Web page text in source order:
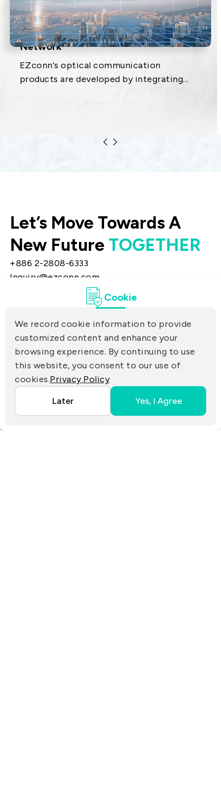
Next Generation Passive Optical
Network
materials technologies. The products
Let’s Move Towards A
New Future TOGETHER
+886 2-2808-6333
Inquiry@ezconn.com
13F., No. 27-8, Sec. 2, Zhongzheng E. Rd.,
Tamsui Dist., New Taipei City 25170, Taiwan
(R.O.C.)
PRIVACY
PARTNER LINKS
Copyright ©2025 EZconn Corporation. All RIGHTS
Cookie
We record cookie information to provide
customized content and enhance your
browsing experience. By continuing to use
this website, you consent to our use of
cookies.Privacy Policy
Later
Yes, I Agree